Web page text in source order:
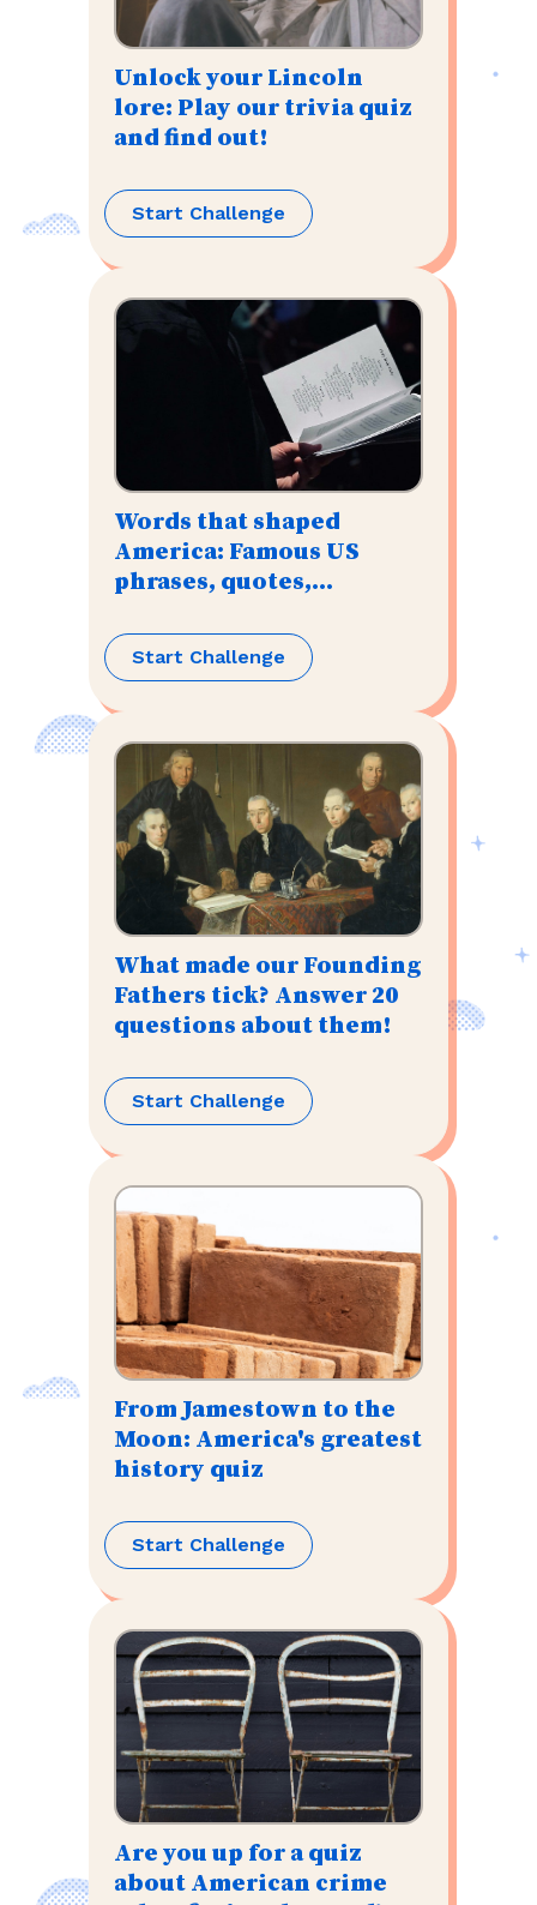
Unlock your Lincoln
lore: Play our trivia quiz
and find out!
Start Challenge
Words that shaped
America: Famous US
phrases, quotes,
Start Challenge
What made our Founding
Fathers tick? Answer 20
questions about them!
Start Challenge
From Jamestown to the
Moon: America's greatest
history quiz
Start Challenge
Are you up for a quiz
about American crime